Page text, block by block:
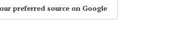
preferred source on Google